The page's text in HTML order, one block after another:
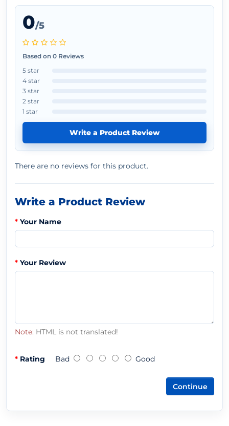
0/5
Based on 0 Reviews
5 star
4 star
3 star
2 star
1 star
Write a Product Review
There are no reviews for this product.
Write a Product Review
Your Name
Your Review
Note: HTML is not translated!
Rating Bad Good
Continue